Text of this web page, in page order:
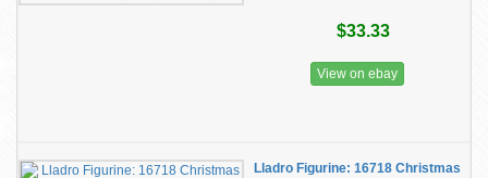
$33.33
View on ebay
Lladro Figurine: 16718 Christmas